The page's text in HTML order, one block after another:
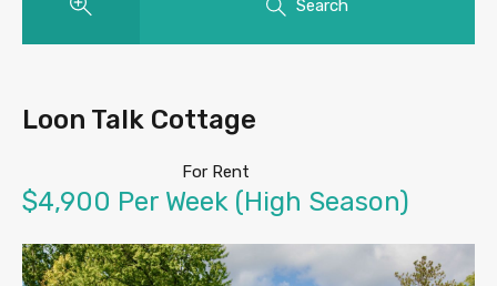
Search
Loon Talk Cottage
For Rent
$4,900 Per Week (High Season)